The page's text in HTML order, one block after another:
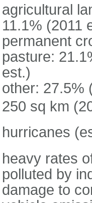
agricultural
11.1% (2011
permanent
pasture:
est.)
other: 27.5%
250 sq km
hurricanes
heavy rates
polluted by
damage to